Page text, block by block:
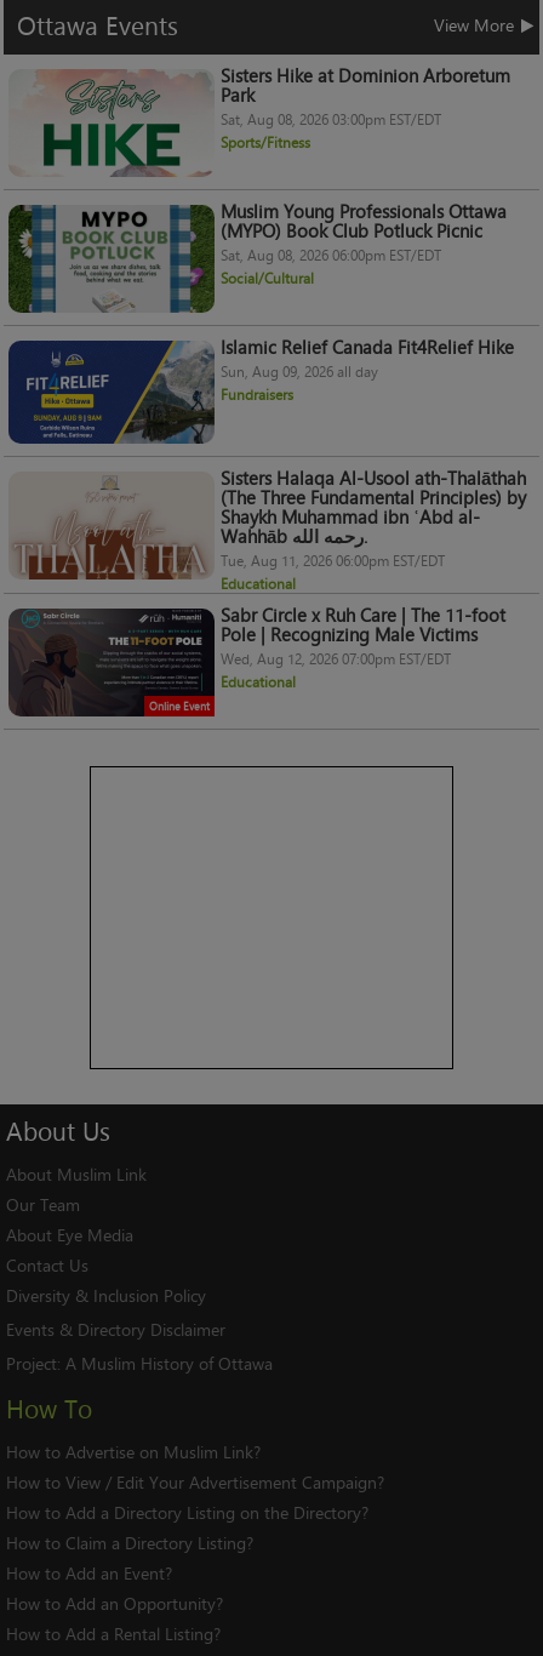
Ottawa Events
View More
Sisters Hike at Dominion Arboretum
Park
Sat, Aug 08, 2026 03:00pm EST/EDT
Sports/Fitness
Muslim Young Professionals Ottawa
(MYPO) Book Club Potluck Picnic
Sat, Aug 08, 2026 06:00pm EST/EDT
Social/Cultural
Islamic Relief Canada Fit4Relief Hike
Sun, Aug 09, 2026 all day
Fundraisers
Sisters Halaqa Al-Usool ath-Thalāthah
(The Three Fundamental Principles) by
Shaykh Muhammad ibn ʿAbd al-
Wahhāb رحمه الله.
Tue, Aug 11, 2026 06:00pm EST/EDT
Educational
Online Event
Sabr Circle x Ruh Care | The 11-foot
Pole | Recognizing Male Victims
Wed, Aug 12, 2026 07:00pm EST/EDT
Educational
About Us
About Muslim Link
Our Team
About Eye Media
Contact Us
Diversity & Inclusion Policy
Events & Directory Disclaimer
Project: A Muslim History of Ottawa
How To
How to Advertise on Muslim Link?
How to View / Edit Your Advertisement Campaign?
How to Add a Directory Listing on the Directory?
How to Claim a Directory Listing?
How to Add an Event?
How to Add an Opportunity?
How to Add a Rental Listing?